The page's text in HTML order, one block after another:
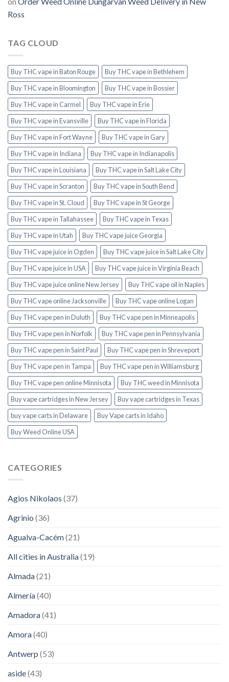
Ross
TAG CLOUD
Buy THC vape in Baton Rouge
Buy THC vape in Bethlehem
Buy THC vape in Bloomington
Buy THC vape in Bossier
Buy THC vape in Carmel
Buy THC vape in Erie
Buy THC vape in Evansville
Buy THC vape in Florida
Buy THC vape in Fort Wayne
Buy THC vape in Gary
Buy THC vape in Indiana
Buy THC vape in Indianapolis
Buy THC vape in Louisiana
Buy THC vape in Salt Lake City
Buy THC vape in Scranton
Buy THC vape in South Bend
Buy THC vape in St. Cloud
Buy THC vape in St George
Buy THC vape in Tallahassee
Buy THC vape in Texas
Buy THC vape in Utah
Buy THC vape juice Georgia
Buy THC vape juice in Ogden
Buy THC vape juice in Salt Lake City
Buy THC vape juice in USA
Buy THC vape juice in Virginia Beach
Buy THC vape juice online New Jersey
Buy THC vape oil in Naples
Buy THC vape online Jacksonville
Buy THC vape online Logan
Buy THC vape pen in Duluth
Buy THC vape pen in Minneapolis
Buy THC vape pen in Norfolk
Buy THC vape pen in Pennsylvania
Buy THC vape pen in Saint Paul
Buy THC vape pen in Shreveport
Buy THC vape pen in Tampa
Buy THC vape pen in Williamsburg
Buy THC vape pen online Minnisota
Buy THC weed in Minnisota
Buy vape cartridges in New Jersey
Buy vape cartridges in Texas
buy vape carts in Delaware
Buy Vape carts in Idaho
Buy Weed Online USA
CATEGORIES
Agios Nikolaos (37)
Agrinio (36)
Agualva-Cacém(21)
All cities in Australia(19)
Almada(21)
Almería(40)
Amadora(41)
Amora(40)
Antwerp (53)
aside(43)